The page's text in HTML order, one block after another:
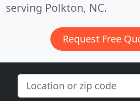
serving Polkton, NC.
Request Free